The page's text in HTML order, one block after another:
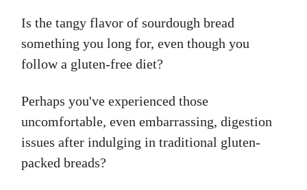
Is the tangy flavor of sourdough bread
something you long for, even though you
follow a gluten-free diet?
Perhaps you've experienced those
uncomfortable, even embarrassing, digestion
issues after indulging in traditional gluten-
packed breads?